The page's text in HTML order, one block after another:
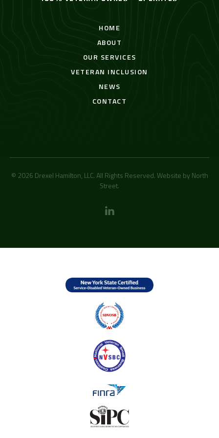
HOME
ABOUT
OUR SERVICES
VETERAN INCLUSION
NEWS
CONTACT
© 2026 Drexel Hamilton, LLC. All Rights Reserved. Website by North
Street.